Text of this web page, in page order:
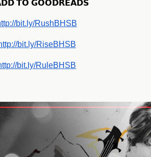
𝗧𝗢 𝗚𝗢𝗢𝗗𝗥𝗘𝗔𝗗𝗦
bit.ly/RushBHSB
bit.ly/RiseBHSB
bit.ly/RuleBHSB